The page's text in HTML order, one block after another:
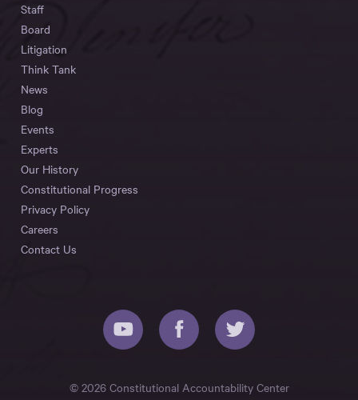
Staff
Board
Litigation
Think Tank
News
Blog
Events
Experts
Our History
Constitutional Progress
Privacy Policy
Careers
Contact Us
© 2026 Constitutional Accountability Center